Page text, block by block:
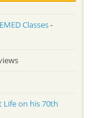
Classes-
Life on his 70th